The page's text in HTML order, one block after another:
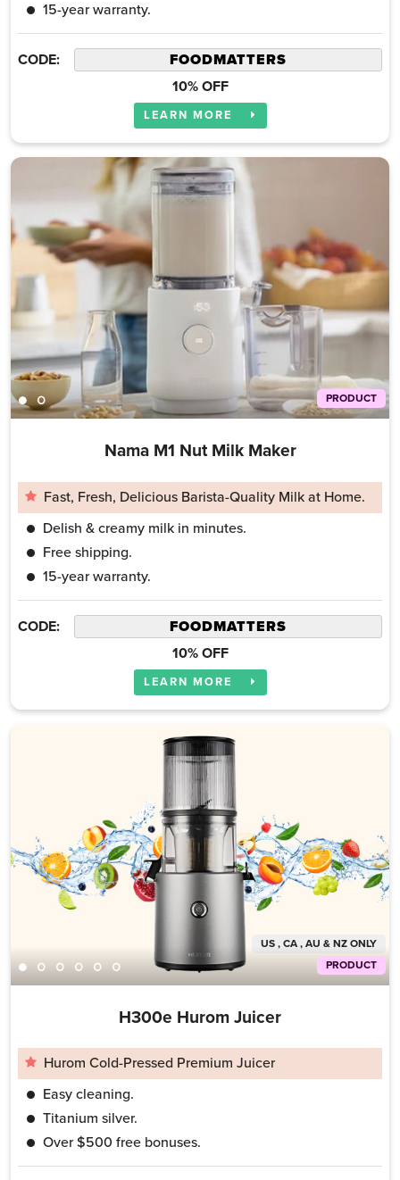
15-year warranty.
CODE:
10% OFF
LEARN MORE
PRODUCT
Nama M1 Nut Milk Maker
Fast, Fresh, Delicious Barista-Quality Milk at Home.
Delish & creamy milk in minutes.
Free shipping.
15-year warranty.
CODE:
10% OFF
LEARN MORE
PRODUCT
US , CA , AU & NZ ONLY
H300e Hurom Juicer
Hurom Cold-Pressed Premium Juicer
Easy cleaning.
Titanium silver.
Over $500 free bonuses.